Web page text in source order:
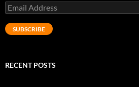
Email
Address
SUBSCRIBE
RECENT POSTS